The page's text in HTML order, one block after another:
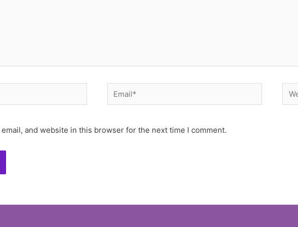
Email*
email, and website in this browser for the next time I comment.